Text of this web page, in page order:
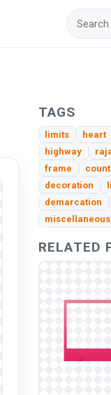
TAGS
limits heart
highway
frame
decoration
demarcation
miscellaneous
RELATED